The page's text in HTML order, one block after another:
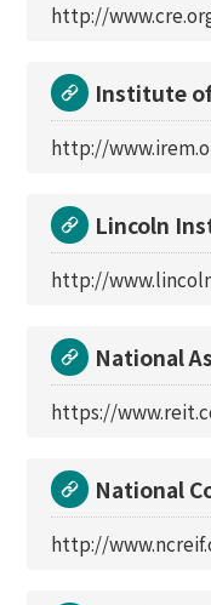
http://
Institute
http://
Lincoln
http://
National
https://
National
http://